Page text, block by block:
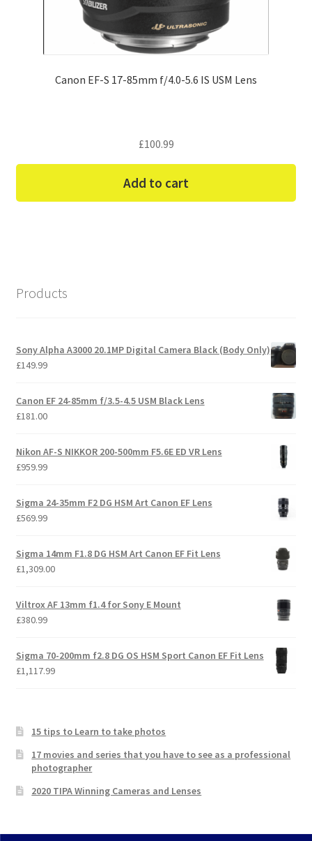
Canon EF-S 17-85mm f/4.0-5.6 IS USM Lens
£100.99
Add to cart
Products
Sony Alpha A3000 20.1MP Digital Camera Black (Body Only)
£149.99
Canon EF 24-85mm f/3.5-4.5 USM Black Lens
£181.00
Nikon AF-S NIKKOR 200-500mm F5.6E ED VR Lens
£959.99
Sigma 24-35mm F2 DG HSM Art Canon EF Lens
£569.99
Sigma 14mm F1.8 DG HSM Art Canon EF Fit Lens
£1,309.00
Viltrox AF 13mm f1.4 for Sony E Mount
£380.99
Sigma 70-200mm f2.8 DG OS HSM Sport Canon EF Fit Lens
£1,117.99
15 tips to Learn to take photos
17 movies and series that you have to see as a professional
photographer
2020 TIPA Winning Cameras and Lenses